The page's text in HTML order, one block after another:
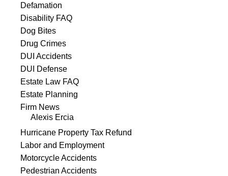
Defamation
Disability FAQ
Dog Bites
Drug Crimes
DUI Accidents
DUI Defense
Estate Law FAQ
Estate Planning
Firm News
Alexis Ercia
Hurricane Property Tax Refund
Labor and Employment
Motorcycle Accidents
Pedestrian Accidents